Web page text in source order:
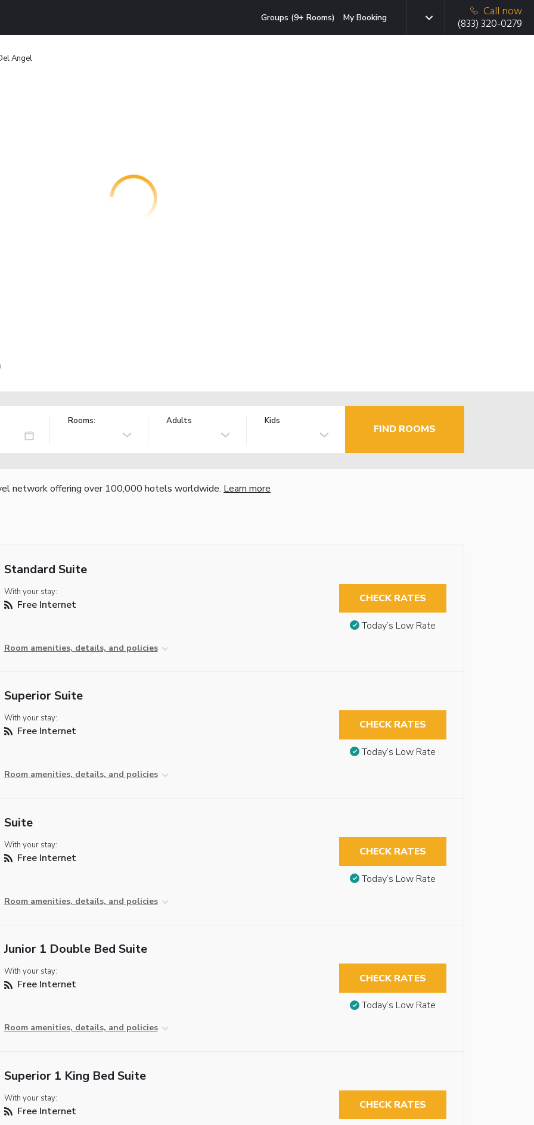
Groups (9+ Rooms) My Booking
Call now
(833) 320-0279
Ángel
Rooms: Adults Kids
FIND ROOMS
network offering over 100,000 hotels worldwide. Learn more
Standard Suite
With your stay:
Free Internet
Room amenities, details, and policies
CHECK RATES
Today’s Low Rate
Superior Suite
With your stay:
Free Internet
Room amenities, details, and policies
CHECK RATES
Today’s Low Rate
Suite
With your stay:
Free Internet
Room amenities, details, and policies
CHECK RATES
Today’s Low Rate
Junior 1 Double Bed Suite
With your stay:
Free Internet
Room amenities, details, and policies
CHECK RATES
Today’s Low Rate
Superior 1 King Bed Suite
With your stay:
Free Internet CHECK RATES